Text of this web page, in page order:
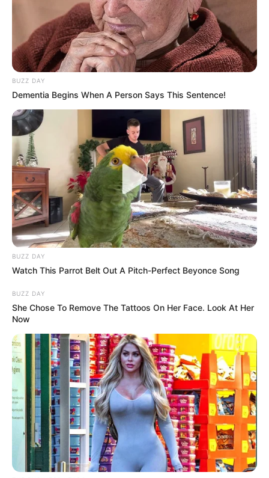
During the announcement, Ndlozi reflected on the political
landscape, highlighting the achievements and challenges
faced by key figures in South African politics. He praised
BUZZ DAY
Dementia Begins When A Person Says This Sentence!
BUZZ DAY
Watch This Parrot Belt Out A Pitch-Perfect Beyonce Song
BUZZ DAY
She Chose To Remove The Tattoos On Her Face. Look At Her
Now